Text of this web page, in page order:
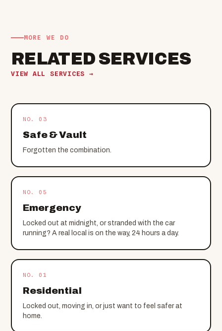
MORE WE DO
RELATED SERVICES
VIEW ALL SERVICES →
NO. 03
Safe & Vault
Forgotten the combination.
NO. 05
Emergency
Locked out at midnight, or stranded with the car
running? A real local is on the way, 24 hours a day.
NO. 01
Residential
Locked out, moving in, or just want to feel safer at
home.